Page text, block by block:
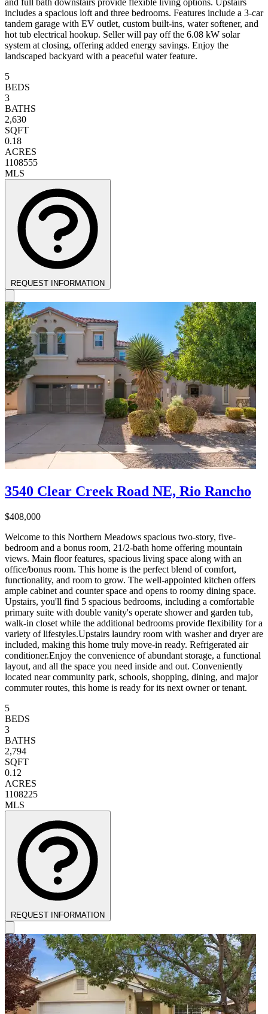
and full bath downstairs provide flexible living options. Upstairs
includes a spacious loft and three bedrooms. Features include a 3-car
tandem garage with EV outlet, custom built-ins, water softener, and
hot tub electrical hookup. Seller will pay off the 6.08 kW solar
system at closing, offering added energy savings. Enjoy the
landscaped backyard with a peaceful water feature.
5
BEDS
3
BATHS
2,630
SQFT
0.18
ACRES
1108555
MLS
REQUEST INFORMATION
3540 Clear Creek Road NE, Rio Rancho
$408,000
Welcome to this Northern Meadows spacious two-story, five-
bedroom and a bonus room, 21/2-bath home offering mountain
views. Main floor features, spacious living space along with an
office/bonus room. This home is the perfect blend of comfort,
functionality, and room to grow. The well-appointed kitchen offers
ample cabinet and counter space and opens to roomy dining space.
Upstairs, you'll find 5 spacious bedrooms, including a comfortable
primary suite with double vanity's operate shower and garden tub,
walk-in closet while the additional bedrooms provide flexibility for a
variety of lifestyles.Upstairs laundry room with washer and dryer are
included, making this home truly move-in ready. Refrigerated air
conditioner.Enjoy the convenience of abundant storage, a functional
layout, and all the space you need inside and out. Conveniently
located near community park, schools, shopping, dining, and major
commuter routes, this home is ready for its next owner or tenant.
5
BEDS
3
BATHS
2,794
SQFT
0.12
ACRES
1108225
MLS
REQUEST INFORMATION